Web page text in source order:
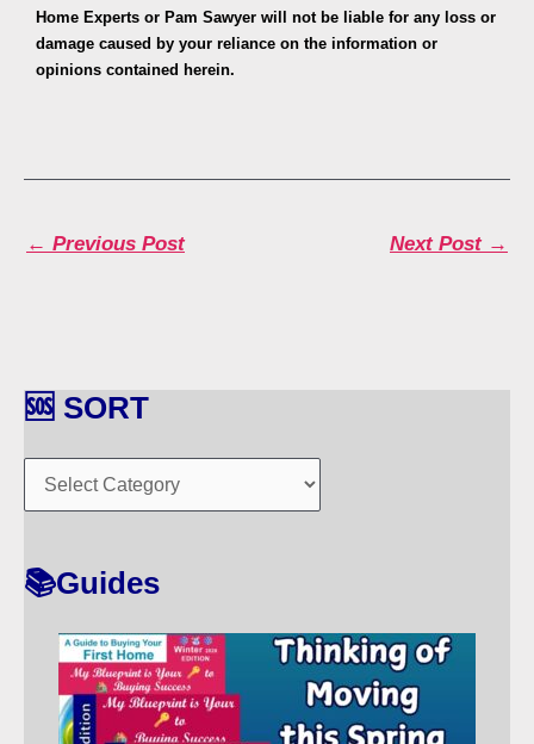
Home Experts or Pam Sawyer will not be liable for any loss or
damage caused by your reliance on the information or
opinions contained herein.
← Previous Post Next Post →
🆘 SORT
🆘
📚Guides